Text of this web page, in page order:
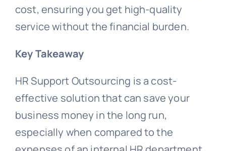
cost, ensuring you get high-quality
service without the financial burden.
Key Takeaway
HR Support Outsourcing is a cost-
effective solution that can save your
business money in the long run,
especially when compared to the